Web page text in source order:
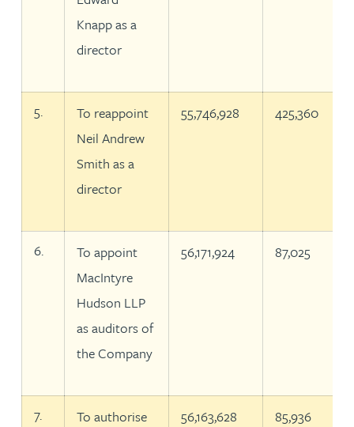
Knapp as a
director
5.
To reappoint
Neil Andrew
Smith as a
director
55,746,928 425,360
6.
To appoint
MacIntyre
Hudson LLP
as auditors of
the Company
56,171,924 87,025
7.
To authorise
56,163,628 85,936